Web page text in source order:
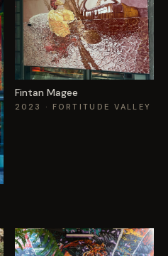
Fintan Magee
2023 · FORTITUDE VALLEY